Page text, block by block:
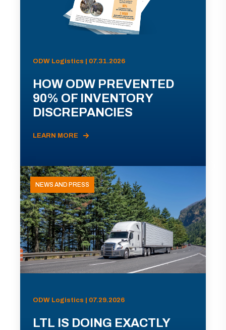
ODW Logistics | 07.31.2026
HOW ODW PREVENTED
90% OF INVENTORY
DISCREPANCIES
LEARN MORE
NEWS AND PRESS
ODW Logistics | 07.29.2026
LTL IS DOING EXACTLY